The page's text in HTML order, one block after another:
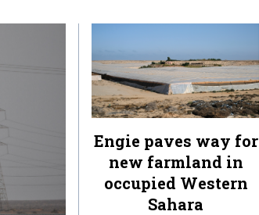
Engie paves way for
new farmland in
occupied Western
Sahara